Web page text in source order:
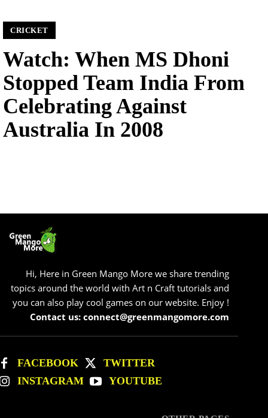
CRICKET
Watch: When MS Dhoni
Stopped Team India From
Celebrating Against
Australia In 2008
Hi, Here in Green Mango More we share trending
topics around the world with Art n Craft tutorials and
you can also play cool games on our website. Enjoy !
Contact us: connect@greenmangomore.com
FACEBOOK
TWITTER
INSTAGRAM
YOUTUBE